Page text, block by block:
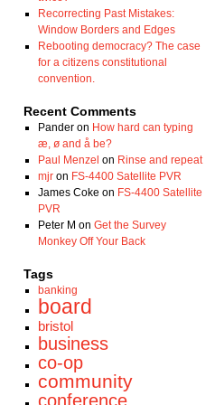
Recorrecting Past Mistakes:
Window Borders and Edges
Rebooting democracy? The case
for a citizens constitutional
convention.
Recent Comments
Panderon How hard can typing
æ, ø and å be?
Paul Menzel on Rinse and repeat
mjron FS-4400 Satellite PVR
James Coke on FS-4400 Satellite
PVR
Peter M on Get the Survey
Monkey Off Your Back
Tags
banking
board
bristol
business
co-op
community
conference